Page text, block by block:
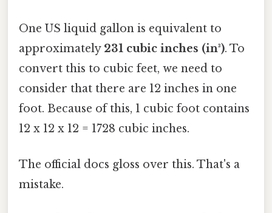
One US liquid gallon is equivalent to
approximately 231 cubic inches (in³). To
convert this to cubic feet, we need to
consider that there are 12 inches in one
foot. Because of this, 1 cubic foot contains
12 x 12 x 12 = 1728 cubic inches.
The official docs gloss over this. That's a
mistake.